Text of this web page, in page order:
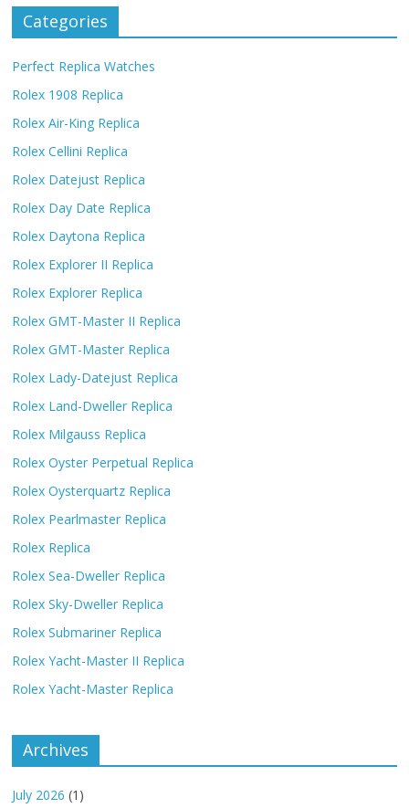
Categories
Perfect Replica Watches
Rolex 1908 Replica
Rolex Air-King Replica
Rolex Cellini Replica
Rolex Datejust Replica
Rolex Day Date Replica
Rolex Daytona Replica
Rolex Explorer II Replica
Rolex Explorer Replica
Rolex GMT-Master II Replica
Rolex GMT-Master Replica
Rolex Lady-Datejust Replica
Rolex Land-Dweller Replica
Rolex Milgauss Replica
Rolex Oyster Perpetual Replica
Rolex Oysterquartz Replica
Rolex Pearlmaster Replica
Rolex Replica
Rolex Sea-Dweller Replica
Rolex Sky-Dweller Replica
Rolex Submariner Replica
Rolex Yacht-Master II Replica
Rolex Yacht-Master Replica
Archives
July 2026 (1)